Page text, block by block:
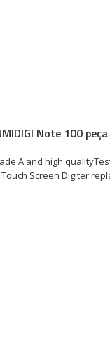
Note 100
A and high
Screen Digiter